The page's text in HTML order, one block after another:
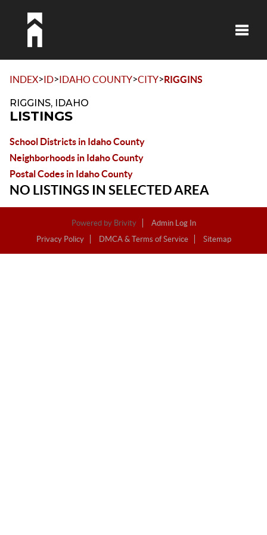
INDEX>ID>IDAHO COUNTY>CITY>RIGGINS
RIGGINS, IDAHO
LISTINGS
School Districts in Idaho County
Neighborhoods in Idaho County
Postal Codes in Idaho County
NO LISTINGS IN SELECTED AREA
Powered by Brivity
Admin Log In
Privacy Policy
DMCA & Terms of Service Sitemap